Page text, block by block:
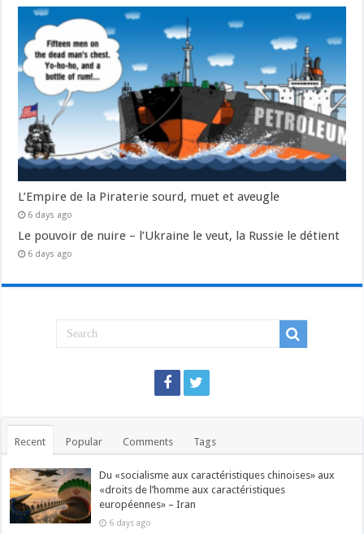
L’Empire de la Piraterie sourd, muet et aveugle
6 days ago
Le pouvoir de nuire – l’Ukraine le veut, la Russie le détient
6 days ago
Recent Popular Comments Tags
Du «socialisme aux caractéristiques chinoises» aux
«droits de l’homme aux caractéristiques
européennes» – Iran
6 days ago